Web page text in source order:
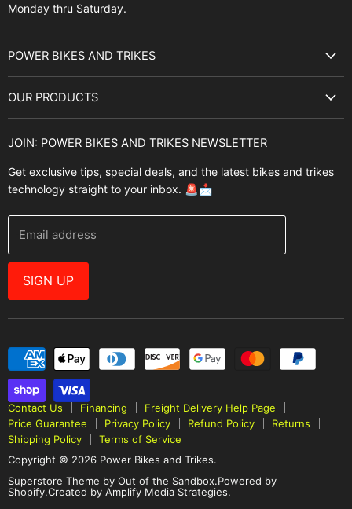
Monday thru Saturday.
POWER BIKES AND TRIKES
Contact Us
Warranties
Why Buy From Us
OUR PRODUCTS
E-Trikes
E-Scooters
Bikes
Helmets
Brands
JOIN: POWER BIKES AND TRIKES NEWSLETTER
Get exclusive tips, special deals, and the latest bikes and trikes
technology straight to your inbox. 🚨📩
Email address
SIGN UP
Contact Us Financing
Freight Delivery Help Page
Price Guarantee
Privacy Policy Refund Policy
Returns
Shipping Policy
Terms of Service
Copyright © 2026 Power Bikes and Trikes.
Superstore Theme by Out of the Sandbox.Powered by
Shopify.Created by Amplify Media Strategies.